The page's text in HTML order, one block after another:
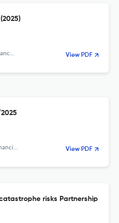
View PDF
2025
Institutions View PDF
risks Partnership